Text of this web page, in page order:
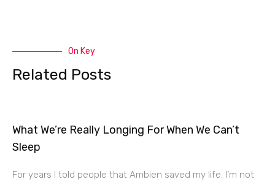
On Key
Related Posts
What We’re Really Longing For When We Can’t
Sleep
For years I told people that Ambien saved my life. I’m not